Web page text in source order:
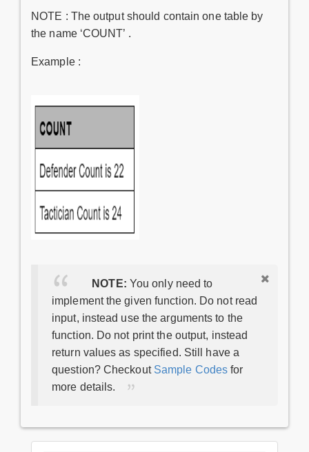
NOTE : The output should contain one table by
the name ‘COUNT’ .
Example :
NOTE: You only need to
implement the given function. Do not read
input, instead use the arguments to the
function. Do not print the output, instead
return values as specified. Still have a
question? Checkout Sample Codes for
more details.